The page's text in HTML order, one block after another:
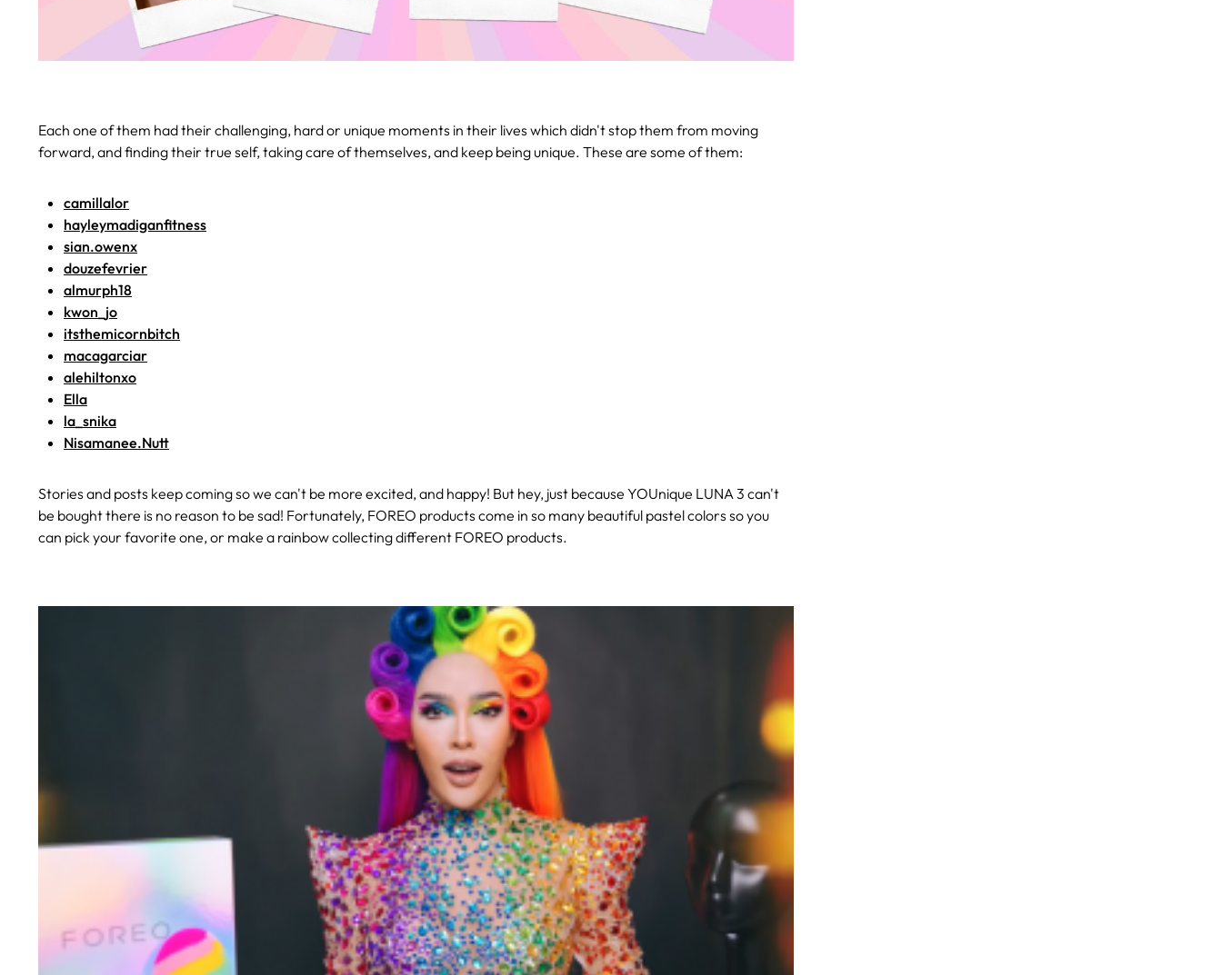
Each one of them had their challenging, hard or unique moments in their lives which didn't stop them from moving
forward, and finding their true self, taking care of themselves, and keep being unique. These are some of them:
camillalor
hayleymadiganfitness
sian.owenx
douzefevrier
almurph18
kwon_jo
itsthemicornbitch
macagarciar
alehiltonxo
Ella
la_snika
Nisamanee.Nutt
Stories and posts keep coming so we can't be more excited, and happy! But hey, just because YOUnique LUNA 3 can't
be bought there is no reason to be sad! Fortunately, FOREO products come in so many beautiful pastel colors so you
can pick your favorite one, or make a rainbow collecting different FOREO products.